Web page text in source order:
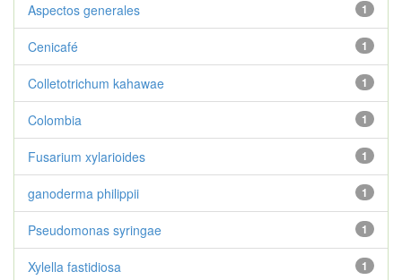
1
Aspectos generales
1
Cenicafé
1
Colletotrichum kahawae
1
Colombia
1
Fusarium xylarioides
1
ganoderma philippii
1
Pseudomonas syringae
1
Xylella fastidiosa